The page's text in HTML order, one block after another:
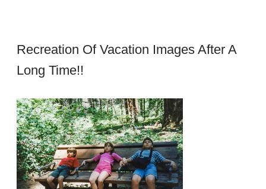
Recreation Of Vacation Images After A
Long Time!!